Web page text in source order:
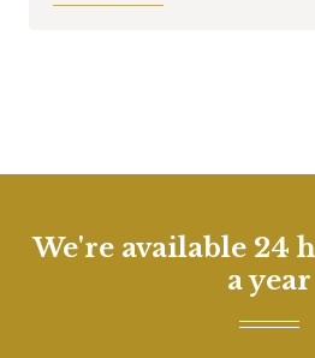
We're available 24
a year